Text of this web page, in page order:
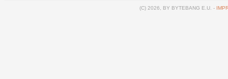
(C) 2026, BY BYTEBANG E.U. -